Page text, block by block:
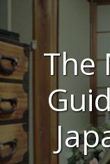
The